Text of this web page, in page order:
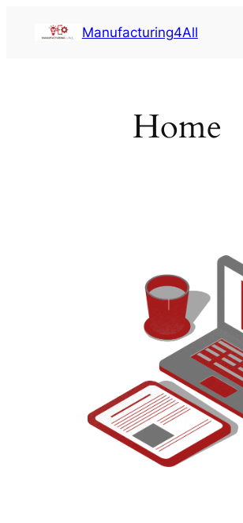
Manufacturing4All
Home